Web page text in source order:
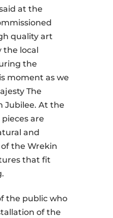
at the
quality art
the local
the
moment as we
The
Jubilee. At the
are
and
the Wrekin
that fit
the public who
of the